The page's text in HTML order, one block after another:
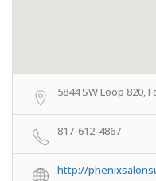
5844 SW Loop 820,
817-612-4867
http://